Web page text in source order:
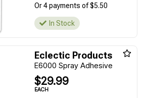
Or 4 payments of $5.50
In Stock
Eclectic Products
E6000 Spray Adhesive
$29.99
EACH